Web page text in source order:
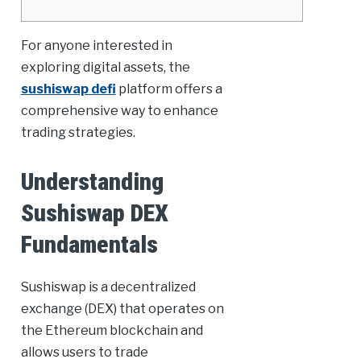
For anyone interested in
exploring digital assets, the
sushiswap defi platform offers a
comprehensive way to enhance
trading strategies.
Understanding
Sushiswap DEX
Fundamentals
Sushiswap is a decentralized
exchange (DEX) that operates on
the Ethereum blockchain and
allows users to trade